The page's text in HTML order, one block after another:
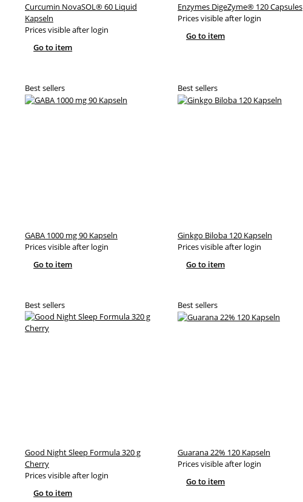
Curcumin NovaSOL® 60 Liquid
Kapseln
Prices visible after login
Go to item
Enzymes DigeZyme® 120 Capsules
Prices visible after login
Go to item
Best sellers
GABA 1000 mg 90 Kapseln
Prices visible after login
Go to item
Best sellers
Ginkgo Biloba 120 Kapseln
Prices visible after login
Go to item
Best sellers
Good Night Sleep Formula 320 g
Cherry
Prices visible after login
Go to item
Best sellers
Guarana 22% 120 Kapseln
Prices visible after login
Go to item